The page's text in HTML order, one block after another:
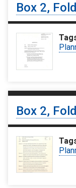
Box 2,
Box 2,